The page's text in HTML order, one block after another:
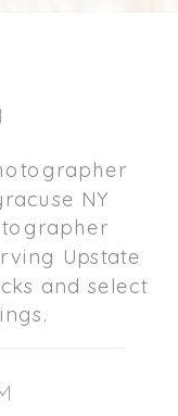
NY
Upstate
and select